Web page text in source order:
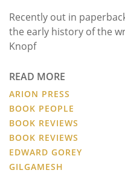
Recently out in
the early history of the
Knopf
READ MORE
ARION PRESS
BOOK PEOPLE
BOOK REVIEWS
BOOK REVIEWS
EDWARD GOREY
GILGAMESH